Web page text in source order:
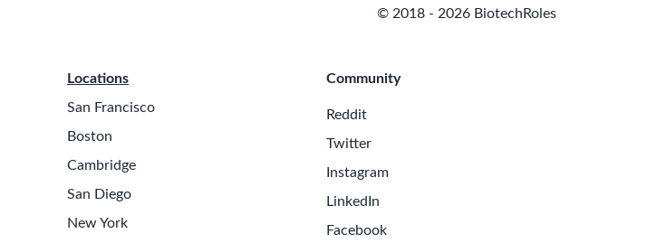
© 2018 - 2026 BiotechRoles
Locations
San Francisco
Boston
Cambridge
San Diego
New York
Community
Reddit
Twitter
Instagram
LinkedIn
Facebook